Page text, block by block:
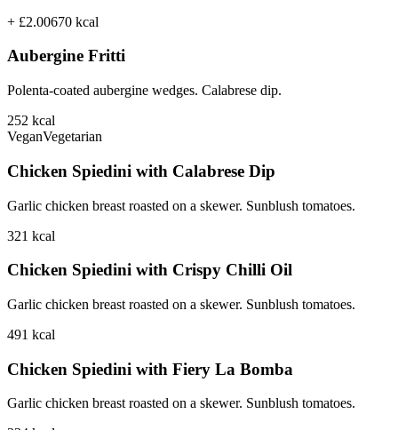
+ £2.00670 kcal
Aubergine Fritti
Polenta-coated aubergine wedges. Calabrese dip.
252 kcal
VeganVegetarian
Chicken Spiedini with Calabrese Dip
Garlic chicken breast roasted on a skewer. Sunblush tomatoes.
321 kcal
Chicken Spiedini with Crispy Chilli Oil
Garlic chicken breast roasted on a skewer. Sunblush tomatoes.
491 kcal
Chicken Spiedini with Fiery La Bomba
Garlic chicken breast roasted on a skewer. Sunblush tomatoes.